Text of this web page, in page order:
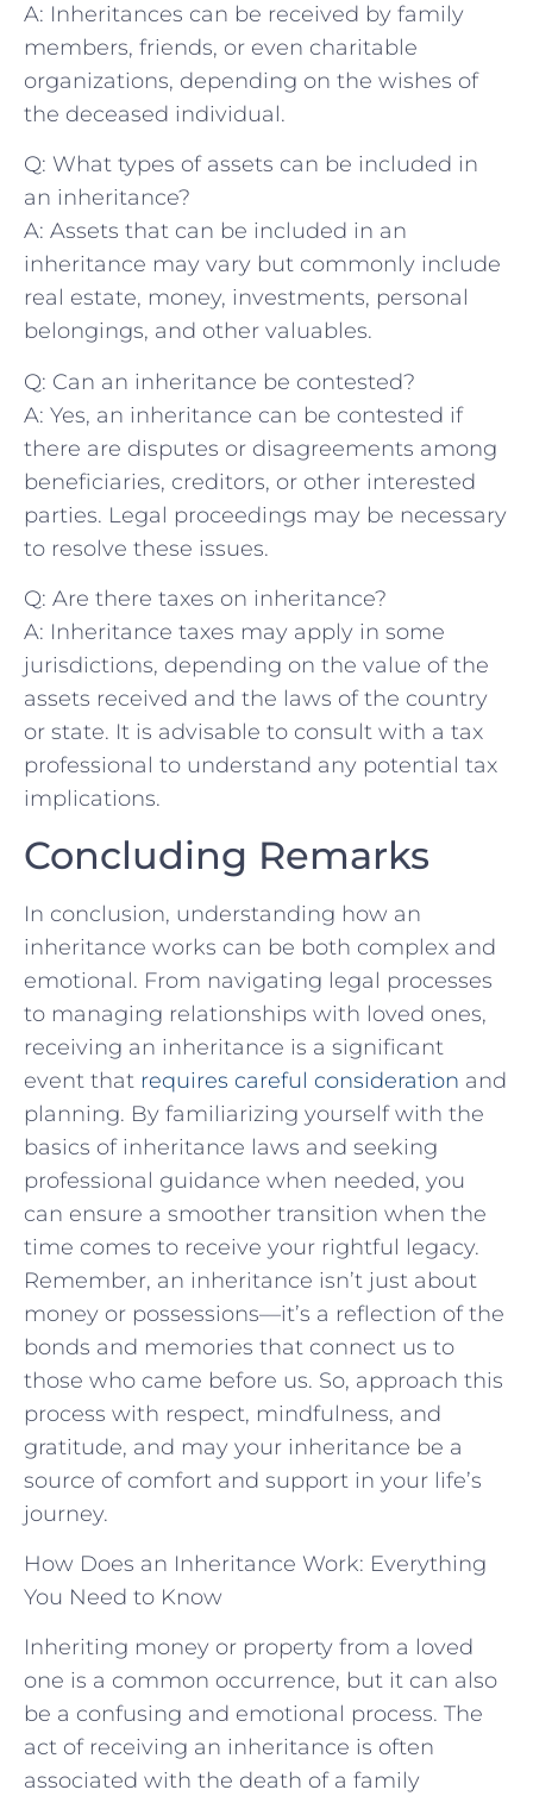
A: Inheritances can be ​received by family
‍members, friends, ‌or even charitable
organizations, depending on the⁢ wishes ⁢of
the deceased individual.
Q: What ⁤types of assets can‍ be included in
an‌ inheritance?
A: Assets that can be included in an
inheritance may vary but commonly include
real estate, money, investments, personal
belongings, and other valuables.
Q: Can an inheritance be contested?
A: Yes, an inheritance can be contested if
there are disputes or disagreements among
beneficiaries,‌ creditors, or other interested‍
parties. Legal proceedings may be necessary
to resolve these issues.
Q: Are there⁤ taxes‍ on inheritance?
A: Inheritance⁣ taxes may apply ‌in some
jurisdictions, depending on the value of the
assets received and the laws of the country
or state. It is advisable to consult ⁣with a tax
professional to understand any potential tax
implications.
Concluding ‌Remarks
In conclusion, understanding how an
inheritance works can be both complex and
emotional. From navigating legal processes
to managing relationships with loved ones,
receiving an inheritance is a significant
event⁢ that requires careful consideration and
planning. By familiarizing yourself with the
⁤basics of inheritance laws and seeking
⁤professional ⁤guidance when needed, you
can⁤ ensure a smoother transition when ‍the
‍time comes to ⁤receive your rightful legacy.‍
Remember, an inheritance isn’t ​just about
money or possessions—it’s⁢ a ‌reflection of the
bonds and memories that connect​ us to
those who came before us. So, approach ‍this
process with respect, ⁤mindfulness, and
gratitude, and may‌ your ⁤inheritance be a
source of comfort and support in your life’s
journey.
How Does an Inheritance Work: Everything
You Need to Know
Inheriting money or property from a loved
one is a common occurrence, but it can also
be a confusing and emotional process. The
act of receiving an inheritance is often
associated with the death of a family